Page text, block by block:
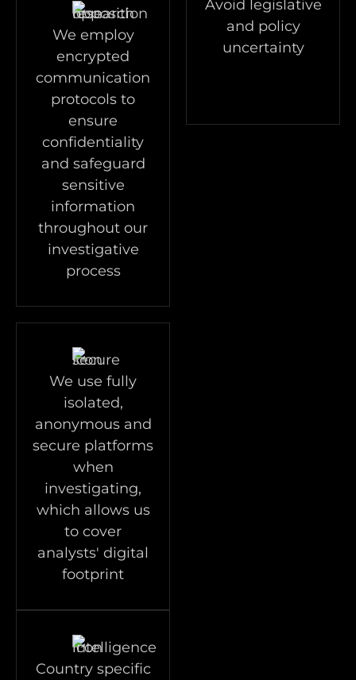
We employ
encrypted
communication
protocols to
ensure
confidentiality
and safeguard
sensitive
information
throughout our
investigative
process
We use fully
isolated,
anonymous and
secure platforms
when
investigating,
which allows us
to cover
analysts' digital
footprint
Country specific
Avoid legislative
and policy
uncertainty